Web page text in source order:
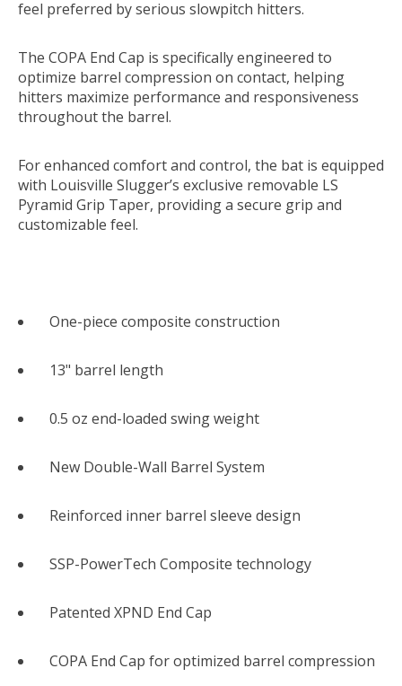
feel preferred by serious slowpitch hitters.
The COPA End Cap is specifically engineered to
optimize barrel compression on contact, helping
hitters maximize performance and responsiveness
throughout the barrel.
For enhanced comfort and control, the bat is equipped
with Louisville Slugger’s exclusive removable LS
Pyramid Grip Taper, providing a secure grip and
customizable feel.
One-piece composite construction
13" barrel length
0.5 oz end-loaded swing weight
New Double-Wall Barrel System
Reinforced inner barrel sleeve design
SSP-PowerTech Composite technology
Patented XPND End Cap
COPA End Cap for optimized barrel compression